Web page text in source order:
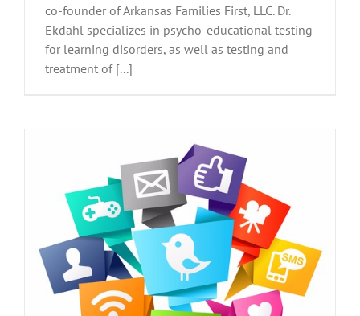
co-founder of Arkansas Families First, LLC. Dr.
Ekdahl specializes in psycho-educational testing
for learning disorders, as well as testing and
treatment of [...]